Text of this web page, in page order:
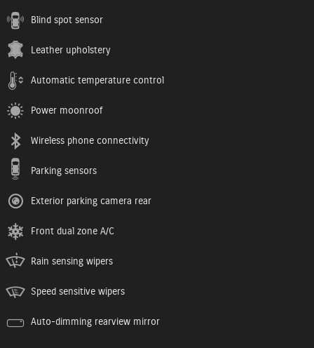
Blind spot sensor
Leather upholstery
Automatic temperature control
Power moonroof
Wireless phone connectivity
Parking sensors
Exterior parking camera rear
Front dual zone A/C
Rain sensing wipers
Speed sensitive wipers
Auto-dimming rearview mirror